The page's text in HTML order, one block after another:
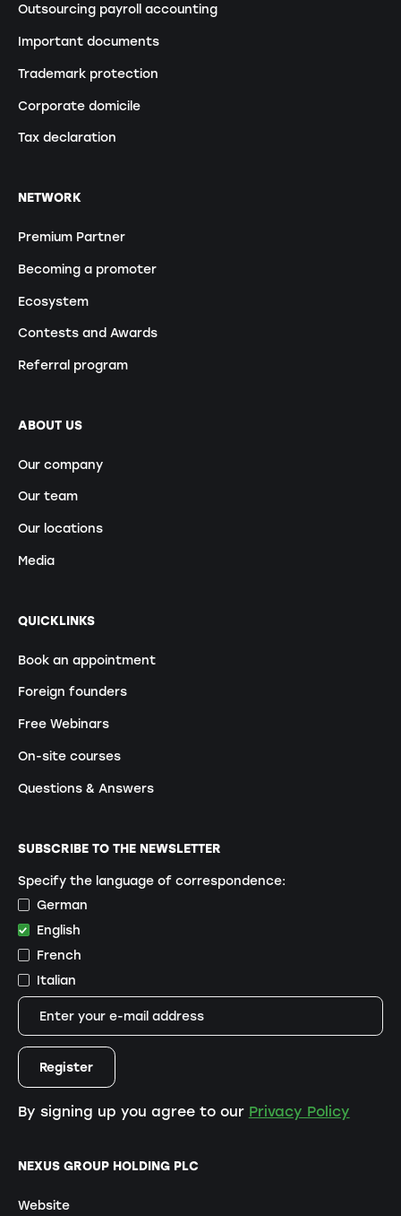
Outsourcing payroll accounting
Important documents
Trademark protection
Corporate domicile
Tax declaration
NETWORK
Premium Partner
Becoming a promoter
Ecosystem
Contests and Awards
Referral program
ABOUT US
Our company
Our team
Our locations
Media
QUICKLINKS
Book an appointment
Foreign founders
Free Webinars
On-site courses
Questions & Answers
NEXUS GROUP HOLDING PLC
Website
SUBSCRIBE TO THE NEWSLETTER
Specify the language of correspondence:
German
English
French
Italian
By signing up you agree to our Privacy Policy